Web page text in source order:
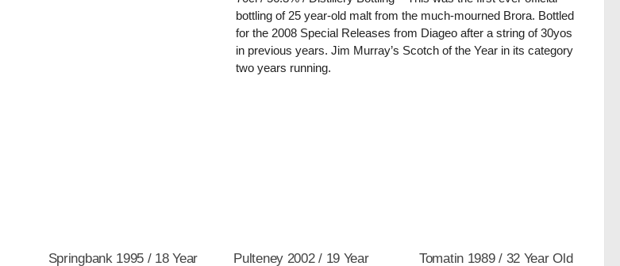
bottling of 25 year-old malt from the much-mourned Brora. Bottled
for the 2008 Special Releases from Diageo after a string of 30yos
in previous years. Jim Murray’s Scotch of the Year in its category
two years running.
Springbank 1995 / 18 Year
Pulteney 2002 / 19 Year
Tomatin 1989 / 32 Year Old